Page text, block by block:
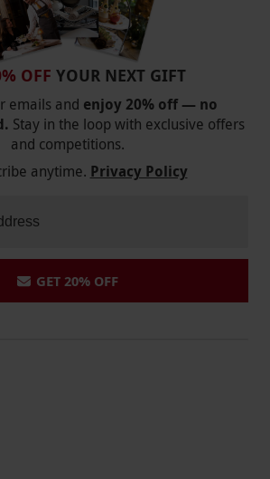
OFF YOUR NEXT GIFT
emails and enjoy 20% off — no
Stay in the loop with exclusive offers
and competitions.
anytime. Privacy Policy
GET 20% OFF